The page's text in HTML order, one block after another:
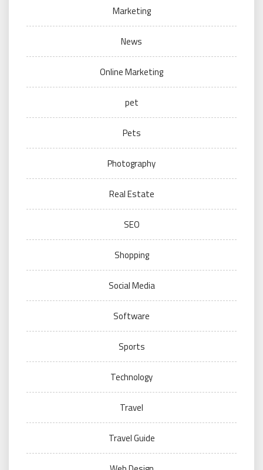
Marketing
News
Online Marketing
pet
Pets
Photography
Real Estate
SEO
Shopping
Social Media
Software
Sports
Technology
Travel
Travel Guide